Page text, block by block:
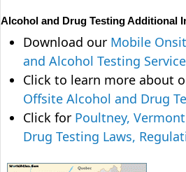
Alcohol and Drug Testing Additional
Download our Mobile
and Alcohol Testing
Click to learn more about
Offsite Alcohol and Drug
Click for Poultney,
Drug Testing Laws,